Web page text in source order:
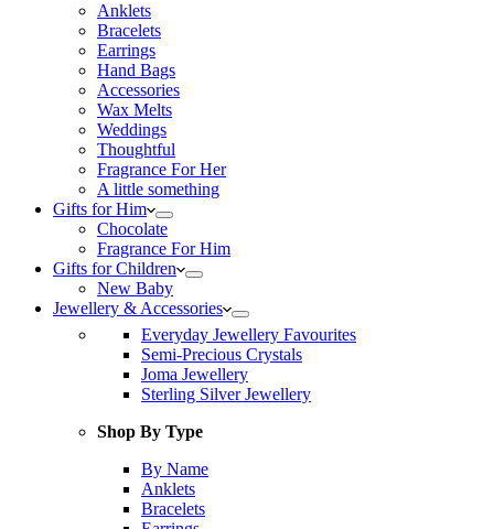
Anklets
Bracelets
Earrings
Hand Bags
Accessories
Wax Melts
Weddings
Thoughtful
Fragrance For Her
A little something
Gifts for Him
Chocolate
Fragrance For Him
Gifts for Children
New Baby
Jewellery & Accessories
Everyday Jewellery Favourites
Semi-Precious Crystals
Joma Jewellery
Sterling Silver Jewellery
Shop By Type
By Name
Anklets
Bracelets